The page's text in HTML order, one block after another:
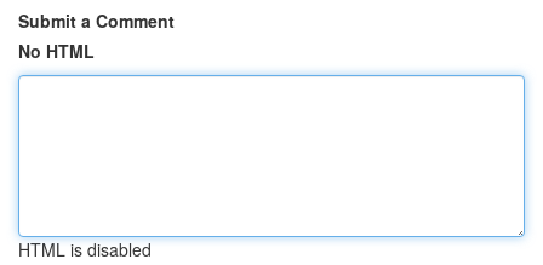
Submit a Comment
No HTML
HTML is disabled